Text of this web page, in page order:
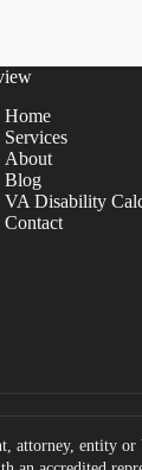
Home
Services
About
Blog
VA Disability
Contact
attorney, entity